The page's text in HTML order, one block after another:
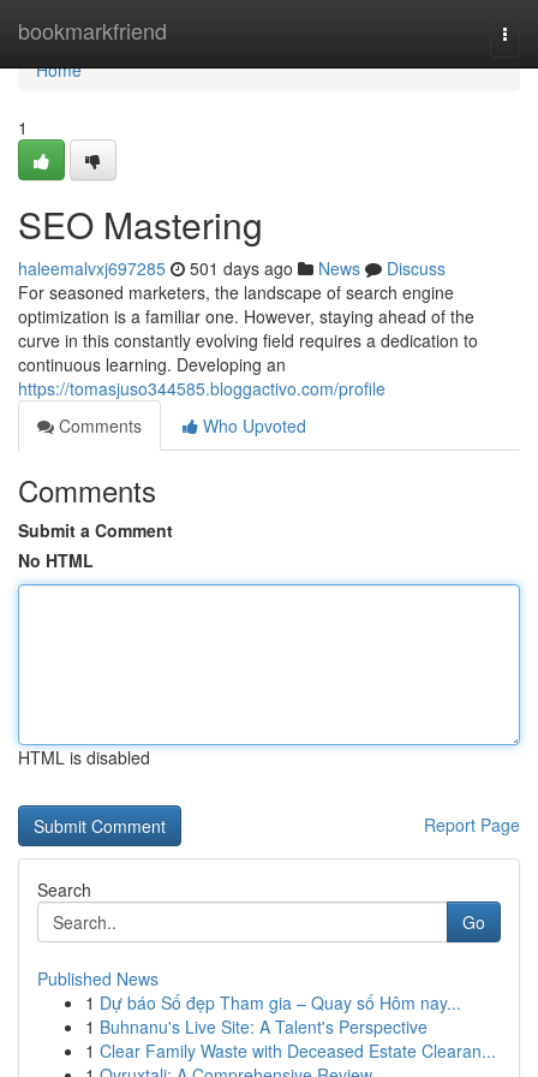
bookmarkfriend
Home
Home
1
SEO Mastering
haleemalvxj697285 501 days ago News
Discuss
For seasoned marketers, the landscape of search engine
optimization is a familiar one. However, staying ahead of the
curve in this constantly evolving field requires a dedication to
continuous learning. Developing an
https://tomasjuso344585.bloggactivo.com/profile
Comments
Who Upvoted
Comments
Submit a Comment
No HTML
HTML is disabled
Report Page
Search
Go
Published News
1 Dự báo Số đẹp Tham gia – Quay số Hôm nay...
1 Buhnanu's Live Site: A Talent's Perspective
1 Clear Family Waste with Deceased Estate Clearan...